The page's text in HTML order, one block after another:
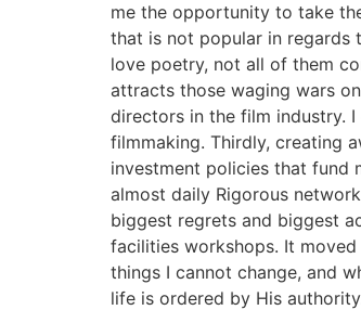
me the opportunity to take
that is not popular in regards
love poetry, not all of them
attracts those waging wars
directors in the film industry.
filmmaking. Thirdly, creating
investment policies that fund
almost daily Rigorous
biggest regrets and biggest
facilities workshops. It
things I cannot change, and
life is ordered by His